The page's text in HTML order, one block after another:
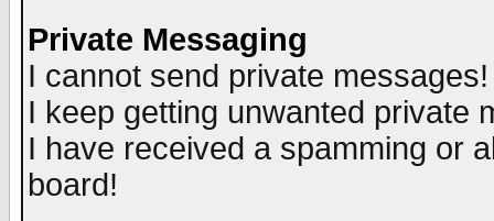
Private Messaging
I cannot send private messages!
I keep getting unwanted private
I have received a spamming or
board!